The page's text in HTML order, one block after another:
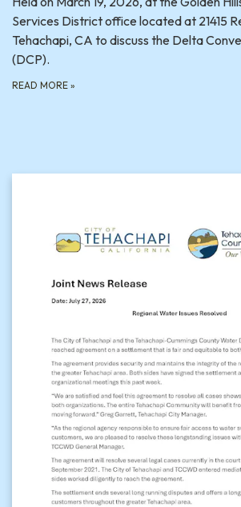
Services District office located at 21415
Tehachapi, CA to discuss the Delta
(DCP).
READ MORE »